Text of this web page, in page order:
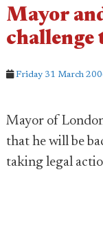
Mayor
challenge
Friday 31 March
Mayor of
that he will be
taking legal